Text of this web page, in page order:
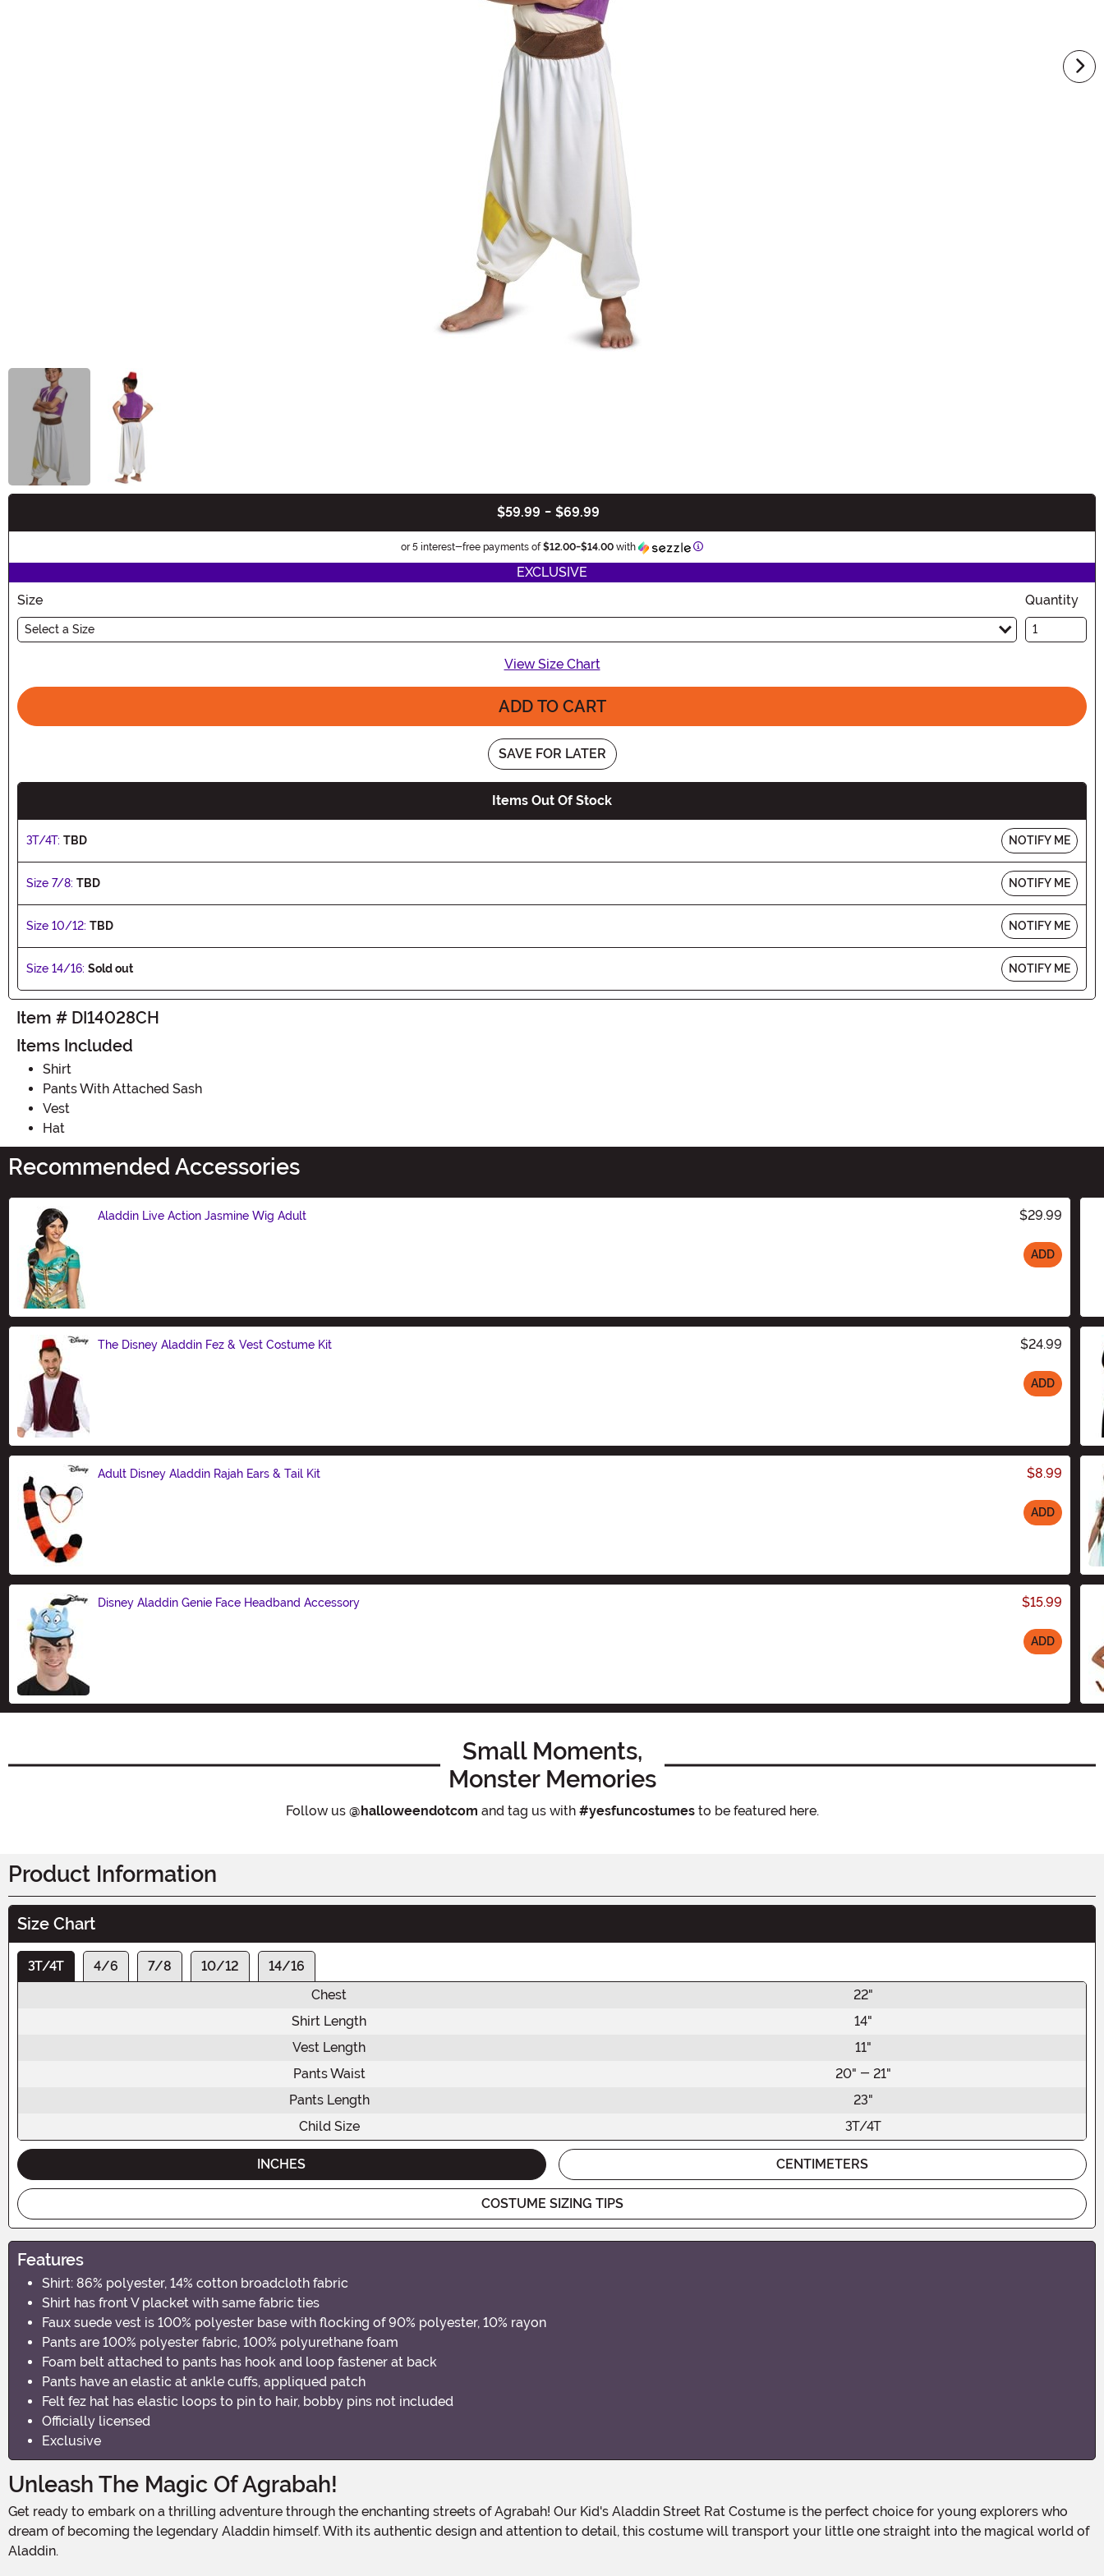
$59.99 - $69.99
or 5 interest-free payments of$12.00-$14.00 with Information
EXCLUSIVE
Size
Select a Size
Quantity
View Size Chart
ADD TO CART
SAVE FOR LATER
Items Out Of Stock
3T/4T: TBD NOTIFY ME
Size 7/8: TBD NOTIFY ME
Size 10/12: TBD NOTIFY ME
Size 14/16: Sold out NOTIFY ME
Item # DI14028CH
Items Included
Shirt
Pants With Attached Sash
Vest
Hat
Recommended Accessories
Aladdin Live Action Jasmine Wig Adult $29.99
ADD
The Disney Aladdin Fez & Vest Costume Kit $24.99
ADD
Adult Disney Aladdin Rajah Ears & Tail Kit $8.99
ADD
Disney Aladdin Genie Face Headband Accessory $15.99
ADD
Small Moments,
Monster Memories
Follow us @halloweendotcom and tag us with #yesfuncostumesto be featured here.
Product Information
Size Chart
3T/4T 4/6 7/8 10/12
14/16
Chest
22"
Shirt Length
14"
Vest Length
11"
Pants Waist
20" - 21"
Pants Length
23"
Child Size
3T/4T
INCHES CENTIMETERS
COSTUME SIZING TIPS
Features
Shirt: 86% polyester, 14% cotton broadcloth fabric
Shirt has front V placket with same fabric ties
Faux suede vest is 100% polyester base with flocking of 90% polyester, 10% rayon
Pants are 100% polyester fabric, 100% polyurethane foam
Foam belt attached to pants has hook and loop fastener at back
Pants have an elastic at ankle cuffs, appliqued patch
Felt fez hat has elastic loops to pin to hair, bobby pins not included
Officially licensed
Exclusive
Unleash The Magic Of Agrabah!
Get ready to embark on a thrilling adventure through the enchanting streets of Agrabah! Our Kid's Aladdin Street Rat Costume is the perfect choice for young explorers who
dream of becoming the legendary Aladdin himself. With its authentic design and attention to detail, this costume will transport your little one straight into the magical world of
Aladdin.